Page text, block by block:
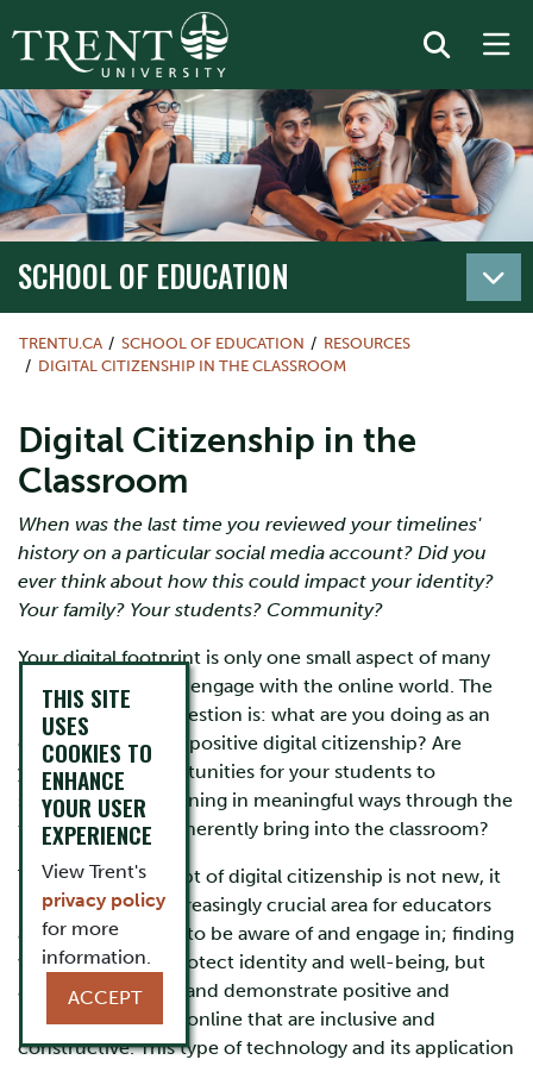
SCHOOL OF EDUCATION
TRENTU.CA SCHOOL OF EDUCATION
RESOURCES
DIGITAL CITIZENSHIP IN THE CLASSROOM
Digital Citizenship in the
Classroom
When was the last time you reviewed your timelines'
history on a particular social media account? Did you
ever think about how this could impact your identity?
Your family? Your students? Community?
Your digital footprint is only one small aspect of many
important ways we engage with the online world. The
more important question is: what are you doing as an
educator to model positive digital citizenship? Are
you creating opportunities for your students to
showcase their learning in meaningful ways through the
technology they inherently bring into the classroom?
Though the concept of digital citizenship is not new, it
has become an increasingly crucial area for educators
and students alike, to be aware of and engage in; finding
ways to not only protect identity and well-being, but
also how to create and demonstrate positive and
meaningful spaces online that are inclusive and
constructive. This type of technology and its application
THIS SITE
USES
COOKIES TO
ENHANCE
YOUR USER
EXPERIENCE
View Trent's
privacy policy
for more
information.
ACCEPT